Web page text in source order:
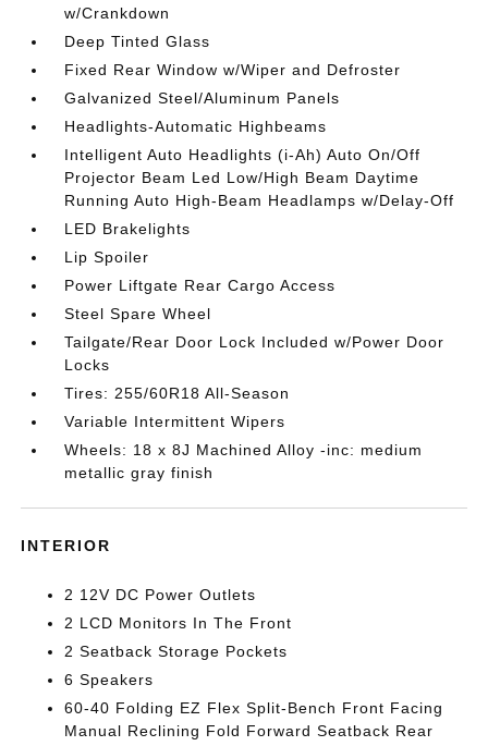
w/Crankdown
Deep Tinted Glass
Fixed Rear Window w/Wiper and Defroster
Galvanized Steel/Aluminum Panels
Headlights-Automatic Highbeams
Intelligent Auto Headlights (i-Ah) Auto On/Off
Projector Beam Led Low/High Beam Daytime
Running Auto High-Beam Headlamps w/Delay-Off
LED Brakelights
Lip Spoiler
Power Liftgate Rear Cargo Access
Steel Spare Wheel
Tailgate/Rear Door Lock Included w/Power Door
Locks
Tires: 255/60R18 All-Season
Variable Intermittent Wipers
Wheels: 18 x 8J Machined Alloy -inc: medium
metallic gray finish
INTERIOR
2 12V DC Power Outlets
2 LCD Monitors In The Front
2 Seatback Storage Pockets
6 Speakers
60-40 Folding EZ Flex Split-Bench Front Facing
Manual Reclining Fold Forward Seatback Rear